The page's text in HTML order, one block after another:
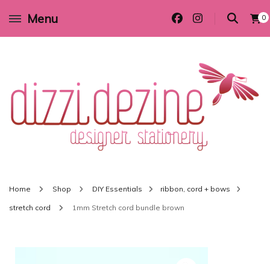
Menu 0
Wedding invitations and DIY stationery in all themes to suit every budget
Home Shop DIY Essentials ribbon, cord + bows
stretch cord 1mm Stretch cord bundle brown